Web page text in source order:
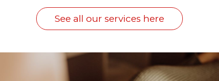
See all our services here